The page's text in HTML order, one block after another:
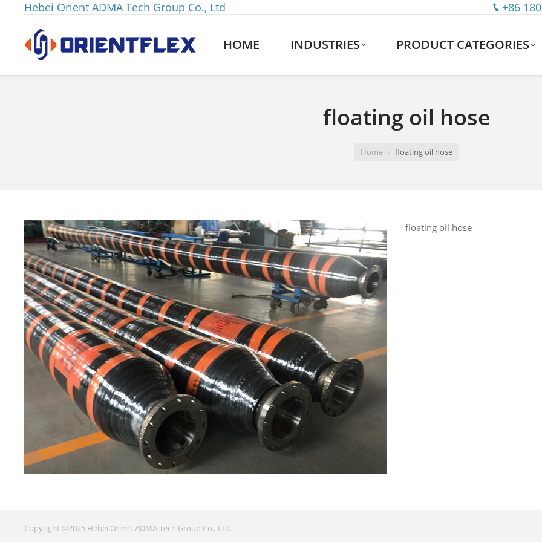
Hebei Orient ADMA Tech Group Co., Ltd +86
HOME INDUSTRIES PRODUCT CATEGORIES
floating oil hose
Home floating oil hose
floating oil hose
Copyright ©2025 Hebei Orient ADMA Tech Group Co., Ltd.